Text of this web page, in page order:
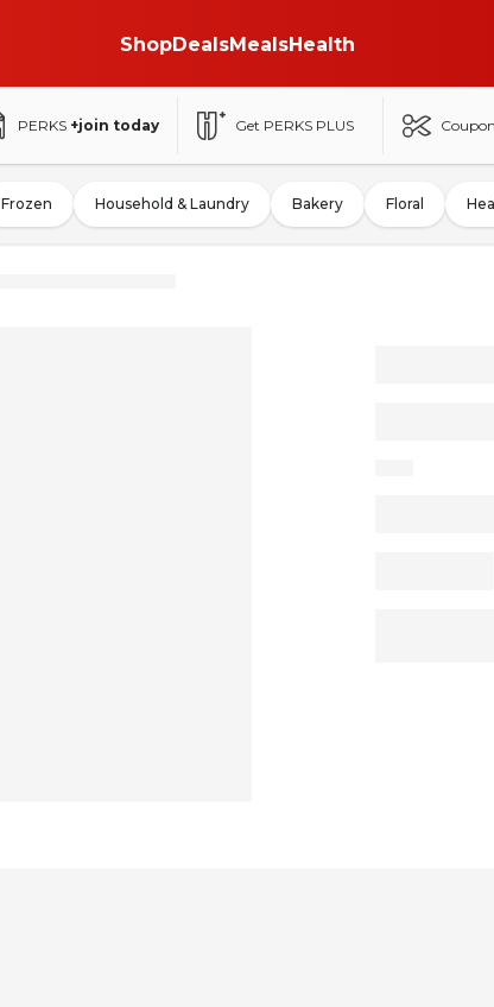
ShopDealsMealsHealth
PERKS +join today Get PERKS PLUS
Frozen Household & Laundry Bakery Floral